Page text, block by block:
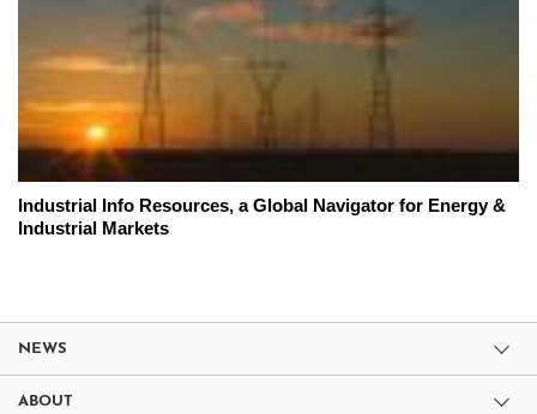
Industrial Info Resources, a Global Navigator for Energy &
Industrial Markets
NEWS
ABOUT